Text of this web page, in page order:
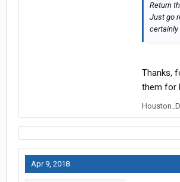
Return
Just go
certainly
Thanks,
them for
Apr 9, 2018